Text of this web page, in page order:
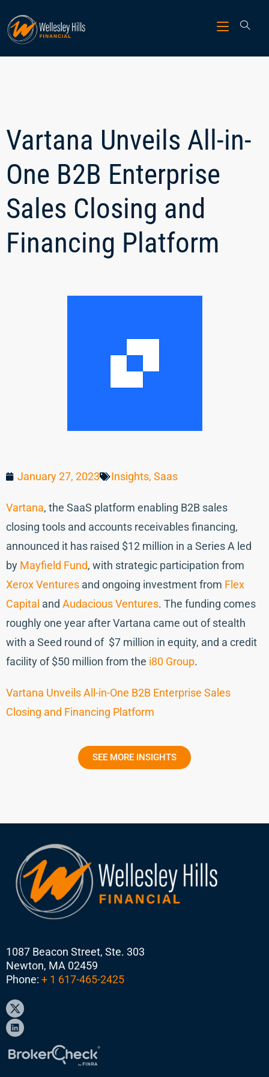
Vartana Unveils All-in-
One B2B Enterprise
Sales Closing and
Financing Platform
January 27, 2023 Insights, Saas
Vartana, the SaaS platform enabling B2B sales
closing tools and accounts receivables financing,
announced it has raised $12 million in a Series A led
by Mayfield Fund, with strategic participation from
Xerox Ventures and ongoing investment from Flex
Capital and Audacious Ventures. The funding comes
roughly one year after Vartana came out of stealth
with a Seed round of $7 million in equity, and a credit
facility of $50 million from the i80 Group.
Vartana Unveils All-in-One B2B Enterprise Sales
Closing and Financing Platform
SEE MORE INSIGHTS
1087 Beacon Street, Ste. 303
Newton, MA 02459
Phone: + 1 617-465-2425